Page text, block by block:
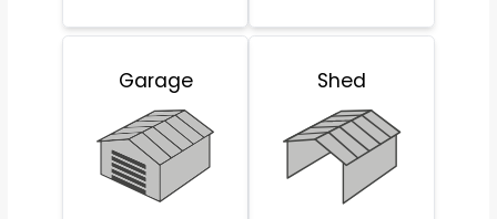
Garage Shed